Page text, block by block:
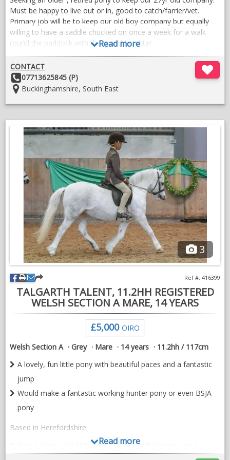
A quality wardrobe is included in price.
VIDEOS
Must be happy to live out or in, good to catch/farrier/vet.
Primary job will be to keep our old boy company but equally
willing to have a saddle chucked on once a week for a walk
round the paddock with the granddaughter.
Must be able to tolerate cuddles and kisses, knowledgeable
and loving home waiting for the right one.
Read more
CONTACT
Other
Details:
07713625845 (P)
Location:
Buckinghamshire, South East
3
TALGARTH TALENT, 11.2HH REGISTERED
WELSH SECTION A MARE, 14 YEARS
Ref #: 416399
£5,000 OIRO
Welsh Section A
Grey Mare 14 years
11.2hh / 117cm
A lovely, fun little pony with beautiful paces and a fantastic
jump
Would make a fantastic working hunter pony or even BSJA
pony
Based in Herefordshire.
Tally is a lovely, fun little pony with beautiful paces and a
fantastic jump.
Read more